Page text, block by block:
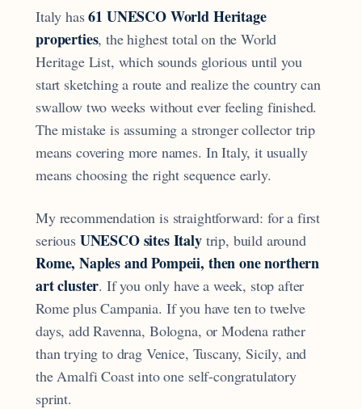
Italy has61 UNESCO World Heritage
properties, the highest total on the World
Heritage List, which sounds glorious until you
start sketching a route and realize the country can
swallow two weeks without ever feeling finished.
The mistake is assuming a stronger collector trip
means covering more names. In Italy, it usually
means choosing the right sequence early.
My recommendation is straightforward: for a first
serious UNESCO sites Italytrip, build around
Rome, Naples and Pompeii, then one northern
art cluster. If you only have a week, stop after
Rome plus Campania. If you have ten to twelve
days, add Ravenna, Bologna, or Modena rather
than trying to drag Venice, Tuscany, Sicily, and
the Amalfi Coast into one self-congratulatory
sprint.